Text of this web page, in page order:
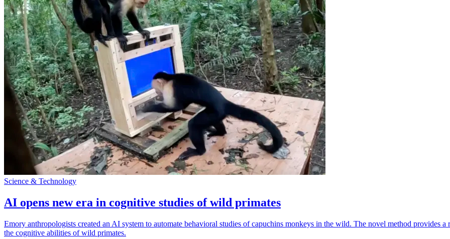
Science & Technology
AI opens new era in cognitive studies of wild primates
Emory anthropologists created an AI system to automate behavioral studies of capuchins monkeys in the wild. The novel method provides
the cognitive abilities of wild primates.